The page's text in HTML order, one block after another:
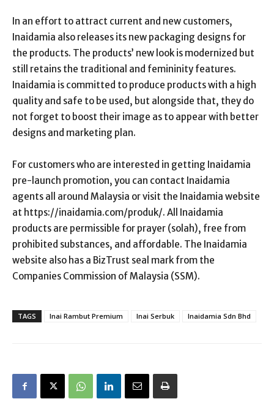
In an effort to attract current and new customers,
Inaidamia also releases its new packaging designs for
the products. The products’ new look is modernized but
still retains the traditional and femininity features.
Inaidamia is committed to produce products with a high
quality and safe to be used, but alongside that, they do
not forget to boost their image as to appear with better
designs and marketing plan.
For customers who are interested in getting Inaidamia
pre-launch promotion, you can contact Inaidamia
agents all around Malaysia or visit the Inaidamia website
at https://inaidamia.com/produk/. All Inaidamia
products are permissible for prayer (solah), free from
prohibited substances, and affordable. The Inaidamia
website also has a BizTrust seal mark from the
Companies Commission of Malaysia (SSM).
TAGS Inai Rambut Premium Inai Serbuk Inaidamia Sdn Bhd